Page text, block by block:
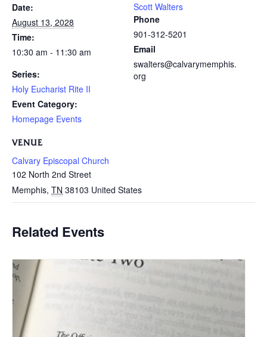
Date:
August 13, 2028
Time:
10:30 am - 11:30 am
Series:
Holy Eucharist Rite II
Event Category:
Homepage Events
VENUE
Calvary Episcopal Church
102 North 2nd Street
Memphis, TN 38103 United States
Scott Walters
Phone
901-312-5201
Email
swalters@calvarymemphis.
org
Related Events